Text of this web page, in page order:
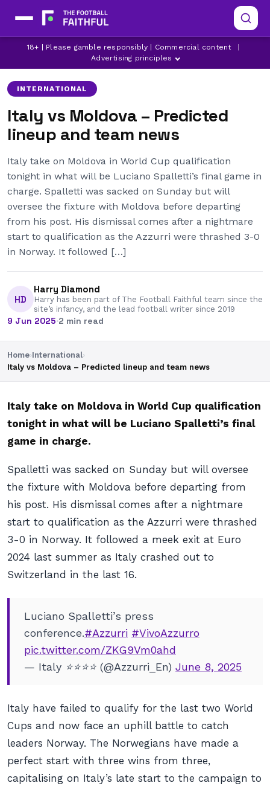
18+ | Please gamble responsibly | Commercial content
Advertising principles
ITALY
INTERNATIONAL
Italy vs Moldova – Predicted
lineup and team news
Italy take on Moldova in World Cup qualification
tonight in what will be Luciano Spalletti’s final game in
charge. Spalletti was sacked on Sunday but will
oversee the fixture with Moldova before departing
from his post. His dismissal comes after a nightmare
start to qualification as the Azzurri were thrashed 3-0
in Norway. It followed […]
HD
Harry Diamond
Harry has been part of The Football Faithful team since the
site’s infancy, and the lead football writer since 2019
9 Jun 2025·2 min read
Home›International›
Italy vs Moldova – Predicted lineup and team news
Italy take on Moldova in World Cup qualification
tonight in what will be Luciano Spalletti’s final
game in charge.
Spalletti was sacked on Sunday but will oversee
the fixture with Moldova before departing from
his post. His dismissal comes after a nightmare
start to qualification as the Azzurri were thrashed
3-0 in Norway. It followed a meek exit at Euro
2024 last summer as Italy crashed out to
Switzerland in the last 16.
Luciano Spalletti’s press
conference.#Azzurri #VivoAzzurro
pic.twitter.com/ZKG9Vm0ahd
— Italy ⭐️⭐️⭐️⭐️ (@Azzurri_En) June 8, 2025
Italy have failed to qualify for the last two World
Cups and now face an uphill battle to catch
leaders Norway. The Norwegians have made a
perfect start with three wins from three,
capitalising on Italy’s late start to the campaign to